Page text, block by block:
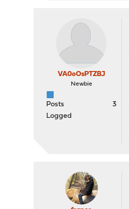
VA0oOsPTZBJ
Newbie
Posts
3
Logged